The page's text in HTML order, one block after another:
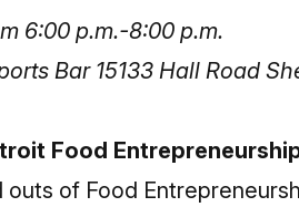
6:00 p.m.-8:00 p.m.
Bar 15133 Hall Road
Food
of Food